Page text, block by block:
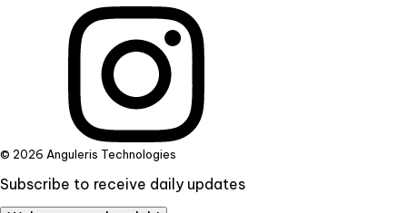
© 2026 Anguleris Technologies
Subscribe to receive daily updates